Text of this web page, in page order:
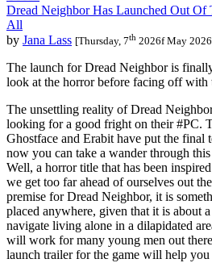
Dread Neighbor Has Launched Out Of
All
by Jana Lass [Thursday, 7th 2026f May
The launch for Dread Neighbor is
look at the horror before facing off with
The unsettling reality of Dread
looking for a good fright on their #PC.
Ghostface and Erabit have put the final
now you can take a wander through
Well, a horror title that has been
we get too far ahead of ourselves out
premise for Dread Neighbor, it is
placed anywhere, given that it is about
navigate living alone in a dilapidated
will work for many young men out
launch trailer for the game will help